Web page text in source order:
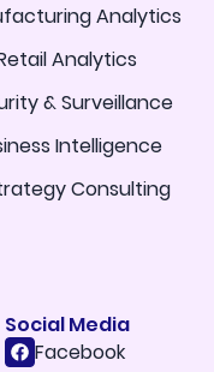
Analytics
Analytics
& Surveillance
Intelligence
Consulting
Social Media
Facebook